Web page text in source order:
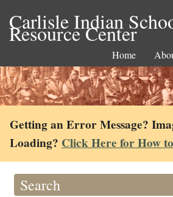
Carlisle Indian
Resource Center
Home
Getting an Error Message?
Loading? Click Here for How
Search